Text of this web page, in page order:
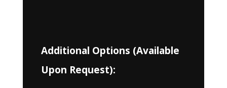
Additional Options (Available
Upon Request):